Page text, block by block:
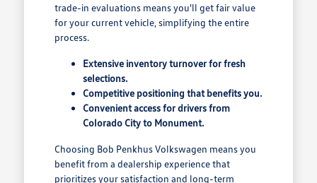
trade-in evaluations means you'll get fair value
for your current vehicle, simplifying the entire
process.
Extensive inventory turnover for fresh
selections.
Competitive positioning that benefits you.
Convenient access for drivers from
Colorado City to Monument.
Choosing Bob Penkhus Volkswagen means you
benefit from a dealership experience that
prioritizes your satisfaction and long-term